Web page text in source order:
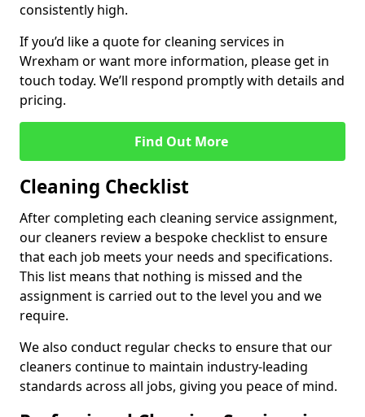
consistently high.
If you’d like a quote for cleaning services in
Wrexham or want more information, please get in
touch today. We’ll respond promptly with details and
pricing.
Find Out More
Cleaning Checklist
After completing each cleaning service assignment,
our cleaners review a bespoke checklist to ensure
that each job meets your needs and specifications.
This list means that nothing is missed and the
assignment is carried out to the level you and we
require.
We also conduct regular checks to ensure that our
cleaners continue to maintain industry-leading
standards across all jobs, giving you peace of mind.